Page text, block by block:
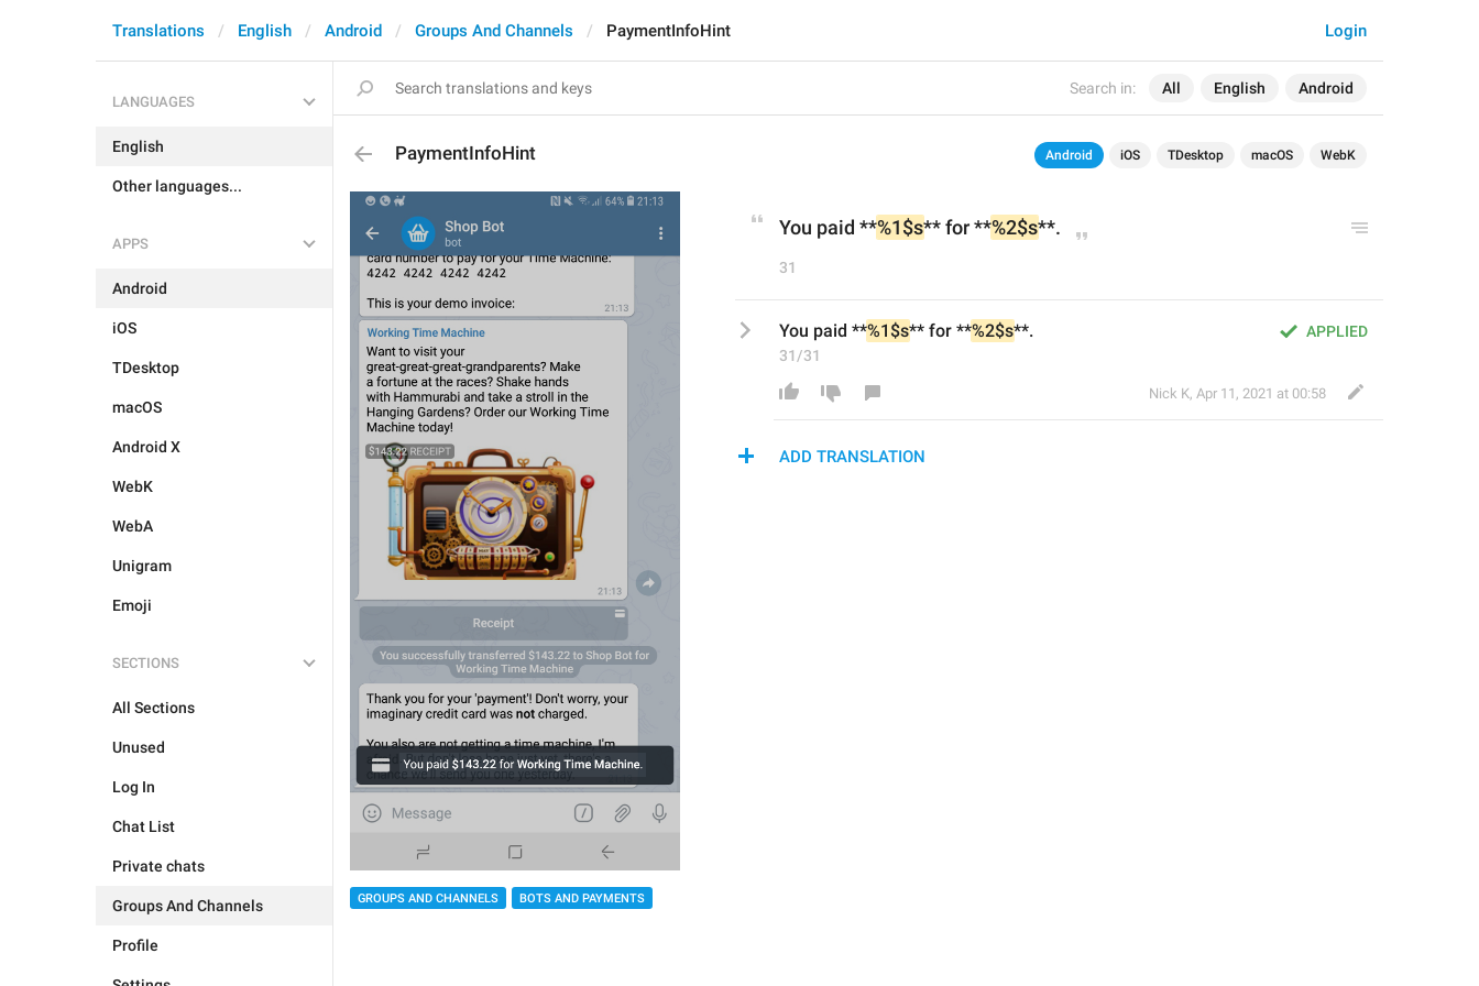
Search in: All English Android
Login
Translations English Android Groups And Channels PaymentInfoHint
LANGUAGES
English
Other languages...
APPS
Android
iOS
TDesktop
macOS
Android X
WebK
WebA
Unigram
Emoji
SECTIONS
All Sections
Unused
Log In
Chat List
Private chats
Groups And Channels
Profile
PaymentInfoHint Android iOS TDesktop macOS WebK
GROUPS AND CHANNELS BOTS AND PAYMENTS
You paid **%1$s** for **%2$s**.
31
APPLIED
You paid **%1$s** for **%2$s**.
31/31
Nick K, Apr 11, 2021 at 00:58
ADD TRANSLATION